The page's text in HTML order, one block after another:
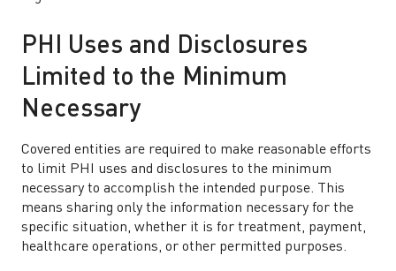
PHI Uses and Disclosures
Limited to the Minimum
Necessary
Covered entities are required to make reasonable efforts
to limit PHI uses and disclosures to the minimum
necessary to accomplish the intended purpose. This
means sharing only the information necessary for the
specific situation, whether it is for treatment, payment,
healthcare operations, or other permitted purposes.